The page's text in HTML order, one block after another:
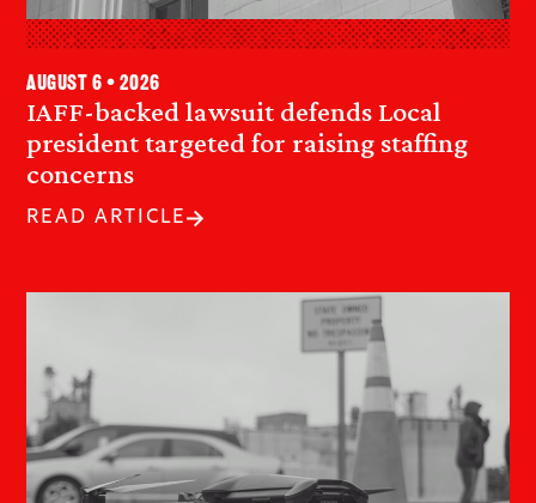
IAFF-backed lawsuit defends Local
president targeted for raising staffing
concerns
August 6 • 2026
READ ARTICLE